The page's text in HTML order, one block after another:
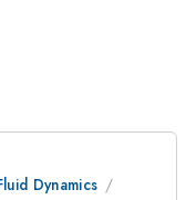
Dynamics